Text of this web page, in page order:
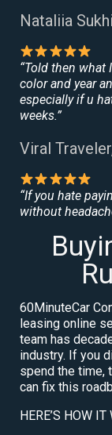
Nataliia
“Told then what
color and year
especially if u
weeks.”
Viral
“If you hate
without
60MinuteCar
leasing online
team has
industry. If you
spend the time,
can fix this
HERE’S HOW IT